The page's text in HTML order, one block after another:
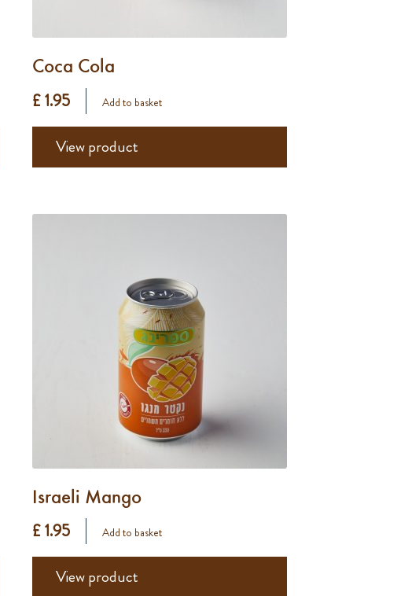
Coca Cola
£ 1.95
Add to basket
View product
Israeli Mango
£ 1.95
Add to basket
View product